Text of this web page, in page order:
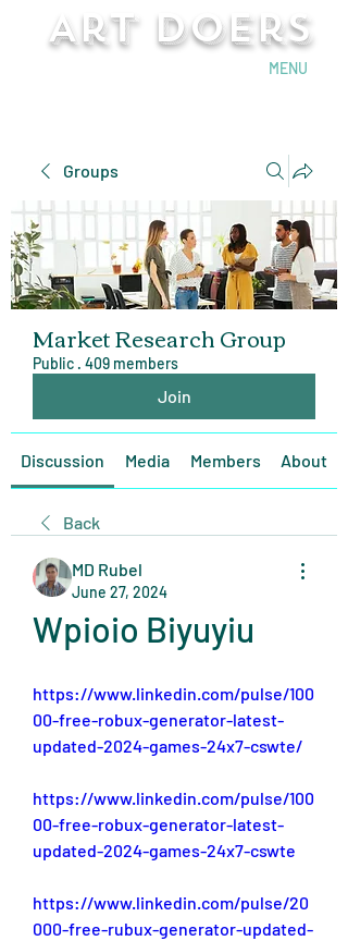
Art Doers
MENU
Groups
Market Research Group
Public · 409 members
Join
Discussion Media Members About
Back
MD Rubel
June 27, 2024
Wpioio Biyuyiu
https://www.linkedin.com/pulse/100
00-free-robux-generator-latest-
updated-2024-games-24x7-cswte/
https://www.linkedin.com/pulse/100
00-free-robux-generator-latest-
updated-2024-games-24x7-cswte
https://www.linkedin.com/pulse/20
000-free-rubux-generator-updated-